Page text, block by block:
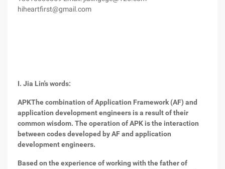
hiheartfirst@gmail.com
I. Jia Lin's words:
APKThe combination of Application Framework (AF) and
application development engineers is a result of their
common wisdom. The operation of APK is the interaction
between codes developed by AF and application
development engineers.
Based on the experience of working with the father of